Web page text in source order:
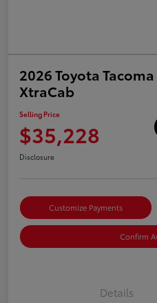
2026 Toyota
XtraCab
Selling Price
$35,228
Disclosure
Customize Payments
Confirm
Details